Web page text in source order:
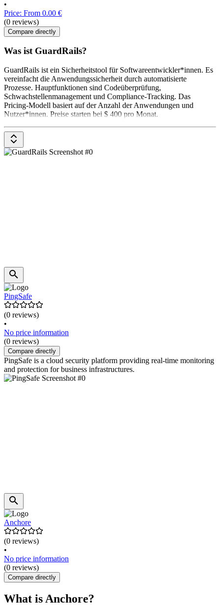
•
Price: From 0.00 €
(0 reviews)
Compare directly
Was ist GuardRails?
GuardRails ist ein Sicherheitstool für Softwareentwickler*innen. Es
vereinfacht die Anwendungssicherheit durch automatisierte
Prozesse. Hauptfunktionen sind Codeüberprüfung,
Schwachstellenmanagement und Compliance-Tracking. Das
Pricing-Modell basiert auf der Anzahl der Anwendungen und
Nutzer*innen. Preise starten bei $ 400 pro Monat.
PingSafe
(0 reviews)
•
No price information
(0 reviews)
Compare directly
PingSafe is a cloud security platform providing real-time monitoring
and protection for business infrastructures.
Anchore
(0 reviews)
•
No price information
(0 reviews)
Compare directly
What is Anchore?